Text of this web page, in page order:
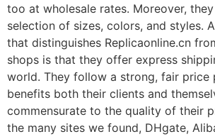
too at wholesale rates. Moreover,
selection of sizes, colors, and styles.
that distinguishes Replicaonline.cn
shops is that they offer express
world. They follow a strong, fair price
benefits both their clients and
commensurate to the quality of their
the many sites we found, DHgate,